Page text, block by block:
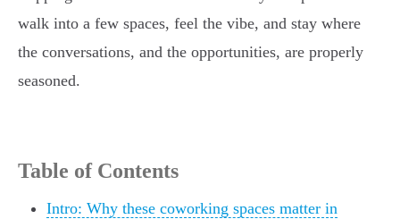
walk into a few spaces, feel the vibe, and stay where
the conversations, and the opportunities, are properly
seasoned.
Table of Contents
Intro: Why these coworking spaces matter in